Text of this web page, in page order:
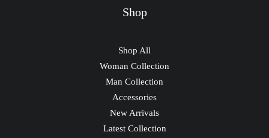
Shop
Shop All
Woman Collection
Man Collection
Accessories
New Arrivals
Latest Collection